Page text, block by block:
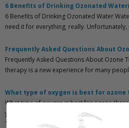
6 Benefits of Drinking Ozonated Water
6 Benefits of Drinking Ozonated Water
need it for everything, really.
Frequently Asked Questions About
Frequently Asked Questions About Ozone
therapy is a new experience for many
What type of oxygen is best for ozone
What type of oxygen is best for ozone
you will need to have an oxygen source
This can be done in several different w ...